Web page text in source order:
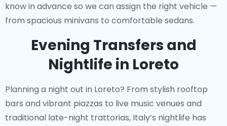
know in advance so we can assign the right vehicle —
from spacious minivans to comfortable sedans.
Evening Transfers and
Nightlife in Loreto
Planning a night out in Loreto? From stylish rooftop
bars and vibrant piazzas to live music venues and
traditional late-night trattorias, Italy’s nightlife has